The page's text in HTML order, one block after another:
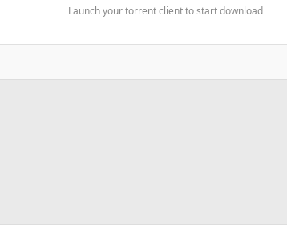
Launch your torrent client to start download